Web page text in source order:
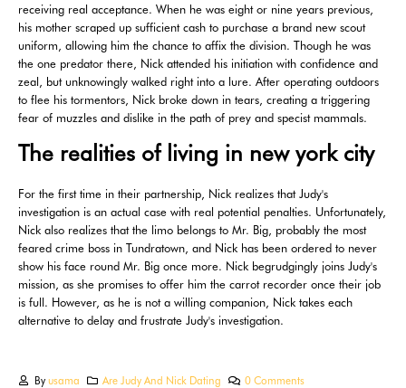
receiving real acceptance. When he was eight or nine years previous,
his mother scraped up sufficient cash to purchase a brand new scout
uniform, allowing him the chance to affix the division. Though he was
the one predator there, Nick attended his initiation with confidence and
zeal, but unknowingly walked right into a lure. After operating outdoors
to flee his tormentors, Nick broke down in tears, creating a triggering
fear of muzzles and dislike in the path of prey and specist mammals.
The realities of living in new york city
For the first time in their partnership, Nick realizes that Judy's
investigation is an actual case with real potential penalties. Unfortunately,
Nick also realizes that the limo belongs to Mr. Big, probably the most
feared crime boss in Tundratown, and Nick has been ordered to never
show his face round Mr. Big once more. Nick begrudgingly joins Judy's
mission, as she promises to offer him the carrot recorder once their job
is full. However, as he is not a willing companion, Nick takes each
alternative to delay and frustrate Judy's investigation.
By usama Are Judy And Nick Dating 0 Comments